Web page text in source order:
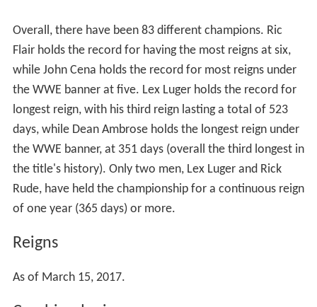
Overall, there have been 83 different champions. Ric
Flair holds the record for having the most reigns at six,
while John Cena holds the record for most reigns under
the WWE banner at five. Lex Luger holds the record for
longest reign, with his third reign lasting a total of 523
days, while Dean Ambrose holds the longest reign under
the WWE banner, at 351 days (overall the third longest in
the title's history). Only two men, Lex Luger and Rick
Rude, have held the championship for a continuous reign
of one year (365 days) or more.
Reigns
As of March 15, 2017.